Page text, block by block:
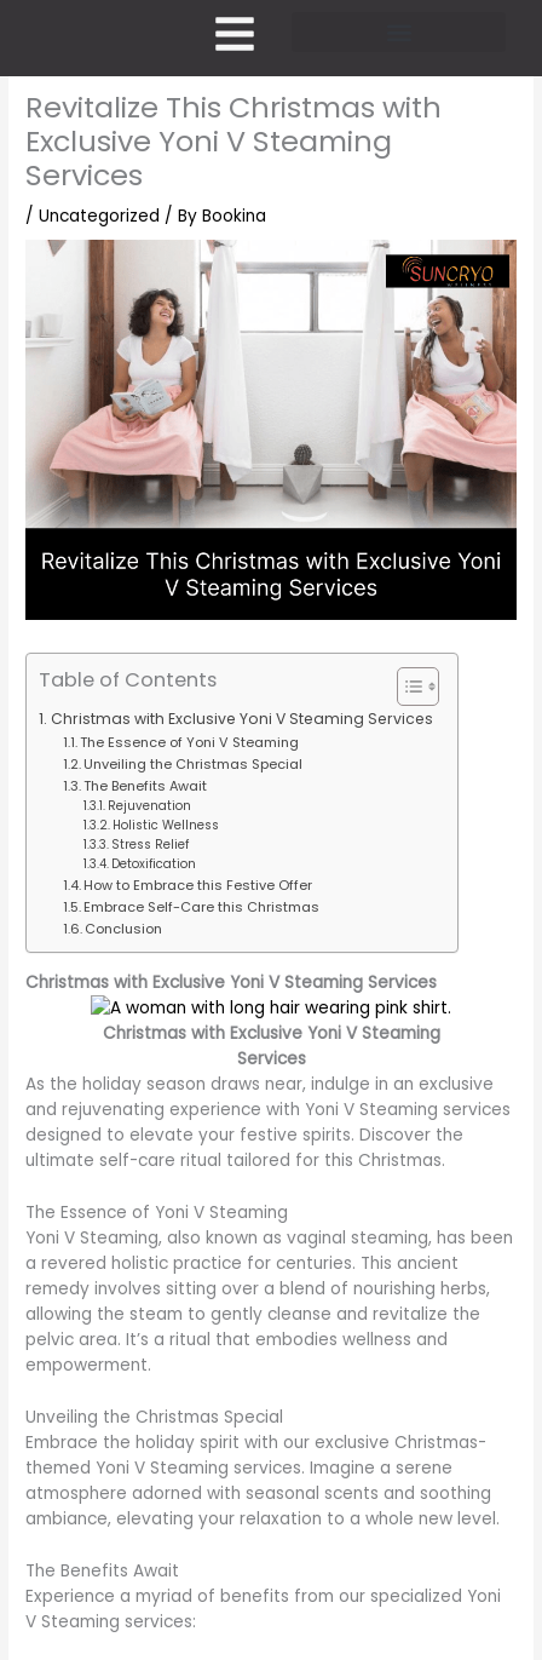
Revitalize This Christmas with
Exclusive Yoni V Steaming
Services
/Uncategorized / ByBookina
Table of Contents
Christmas with Exclusive Yoni V Steaming Services
The Essence of Yoni V Steaming
Unveiling the Christmas Special
The Benefits Await
Rejuvenation
Holistic Wellness
Stress Relief
Detoxification
How to Embrace this Festive Offer
Embrace Self-Care this Christmas
Conclusion
Christmas with Exclusive Yoni V Steaming Services
Christmas with Exclusive Yoni V Steaming
Services
As the holiday season draws near, indulge in an exclusive
and rejuvenating experience with Yoni V Steaming services
designed to elevate your festive spirits. Discover the
ultimate self-care ritual tailored for this Christmas.
The Essence of Yoni V Steaming
Yoni V Steaming, also known as vaginal steaming, has been
a revered holistic practice for centuries. This ancient
remedy involves sitting over a blend of nourishing herbs,
allowing the steam to gently cleanse and revitalize the
pelvic area. It’s a ritual that embodies wellness and
empowerment.
Unveiling the Christmas Special
Embrace the holiday spirit with our exclusive Christmas-
themed Yoni V Steaming services. Imagine a serene
atmosphere adorned with seasonal scents and soothing
ambiance, elevating your relaxation to a whole new level.
The Benefits Await
Experience a myriad of benefits from our specialized Yoni
V Steaming services: